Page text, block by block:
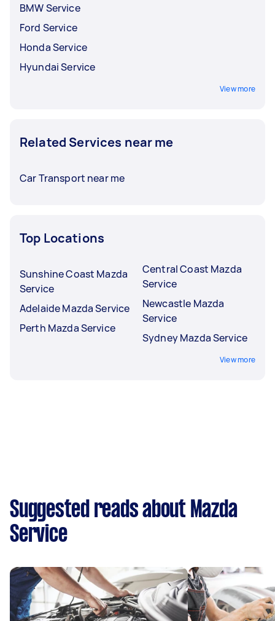
BMW Service
Ford Service
Honda Service
Hyundai Service
View more
Related Services near me
Car Transport near me
Top Locations
Sunshine Coast Mazda
Service
Adelaide Mazda Service
Perth Mazda Service
Central Coast Mazda
Service
Newcastle Mazda
Service
Sydney Mazda Service
View more
Suggested reads about Mazda
Service